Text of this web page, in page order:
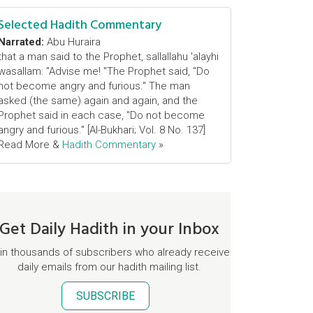
Hadith Commentary
Abu Huraira
a man said to the Prophet, sallallahu 'alayhi
"Advise me! "The Prophet said, "Do
become angry and furious." The man
(the same) again and again, and the
said in each case, "Do not become
and furious." [Al-Bukhari; Vol. 8 No. 137]
More & Hadith Commentary »
Daily Hadith in your Inbox
thousands of subscribers who already receive
daily emails from our hadith mailing list.
SUBSCRIBE